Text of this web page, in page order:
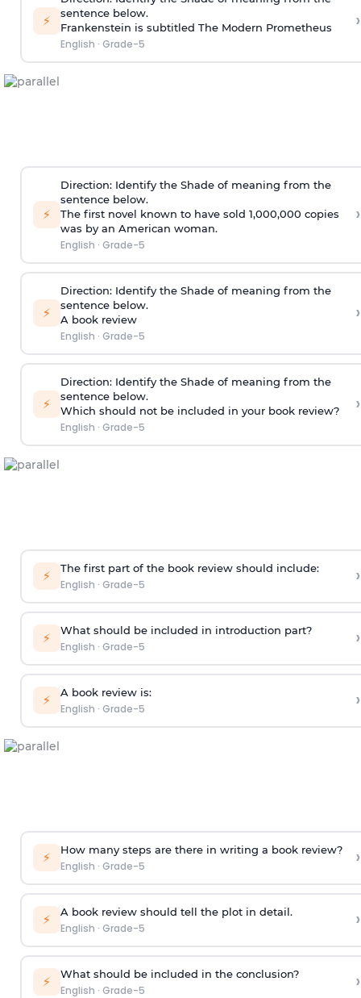
⚡
sentence below.
Frankenstein is subtitled The Modern Prometheus
English · Grade-5
›
⚡
Direction: Identify the Shade of meaning from the
sentence below.
The first novel known to have sold 1,000,000 copies
was by an American woman.
English · Grade-5
›
⚡
Direction: Identify the Shade of meaning from the
sentence below.
A book review
English · Grade-5
›
⚡
Direction: Identify the Shade of meaning from the
sentence below.
Which should not be included in your book review?
English · Grade-5
›
⚡ The first part of the book review should include:
English · Grade-5 ›
⚡ What should be included in introduction part?
English · Grade-5 ›
⚡ A book review is:
English · Grade-5 ›
⚡ How many steps are there in writing a book review?
English · Grade-5 ›
⚡ A book review should tell the plot in detail.
English · Grade-5 ›
⚡ What should be included in the conclusion?
English · Grade-5 ›